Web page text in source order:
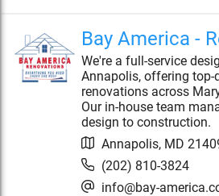
Bay America -
We're a full-service
Annapolis, offering top-
renovations across
Our in-house team
design to construction.
Annapolis, MD
(202) 810-3824
info@bay-